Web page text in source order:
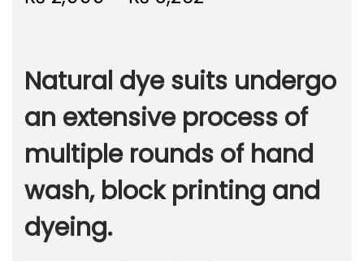
c
e
r
a
n
g
e
Natural dye suits undergo
an extensive process of
multiple rounds of hand
wash, block printing and
dyeing.